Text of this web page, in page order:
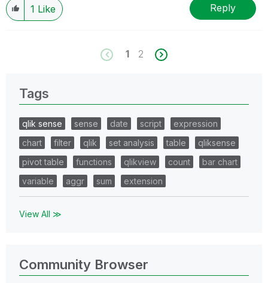
1 Like Reply
1 2
Tags
qlik sense sense date script
expression
chart
filter qlik set analysis table
qliksense
pivot table
functions qlikview count
bar chart
variable
aggr sum extension
View All ≫
Community Browser